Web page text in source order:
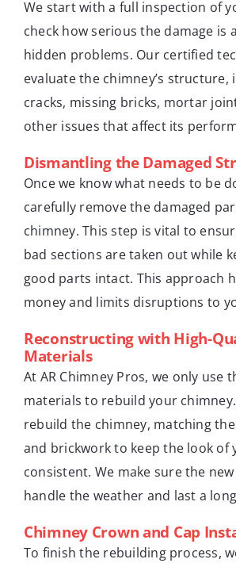
We start with a full inspection of
check how serious the damage is
hidden problems. Our certified
evaluate the chimney’s structure,
cracks, missing bricks, mortar
other issues that affect its
Dismantling the Damaged
Once we know what needs to be
carefully remove the damaged
chimney. This step is vital to
bad sections are taken out while
good parts intact. This approach
money and limits disruptions to
Reconstructing with High-
Materials
At AR Chimney Pros, we only use
materials to rebuild your
rebuild the chimney, matching
and brickwork to keep the look of
consistent. We make sure the
handle the weather and last a
Chimney Crown and Cap
To finish the rebuilding process,